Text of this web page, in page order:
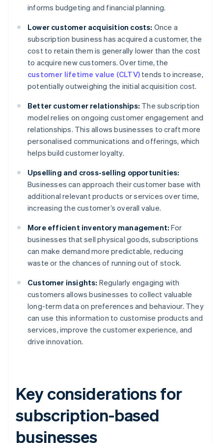
informs budgeting and financial planning.
Lower customer acquisition costs: Once a
subscription business has acquired a customer, the
cost to retain them is generally lower than the cost
to acquire new customers. Over time, the
customer lifetime value (CLTV) tends to increase,
potentially outweighing the initial acquisition cost.
Better customer relationships: The subscription
model relies on ongoing customer engagement and
relationships. This allows businesses to craft more
personalised communications and offerings, which
helps build customer loyalty.
Upselling and cross-selling opportunities:
Businesses can approach their customer base with
additional relevant products or services over time,
increasing the customer’s overall value.
More efficient inventory management: For
businesses that sell physical goods, subscriptions
can make demand more predictable, reducing
waste or the chances of running out of stock.
Customer insights: Regularly engaging with
customers allows businesses to collect valuable
long-term data on preferences and behaviour. They
can use this information to customise products and
services, improve the customer experience, and
drive innovation.
Key considerations for
subscription-based
businesses